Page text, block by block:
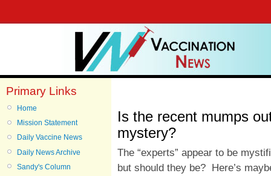
Primary Links
Home
Mission Statement
Daily Vaccine News
Daily News Archive
Sandy's Column
Is the recent mumps
mystery?
The “experts” appear to be
but should they be? Here’s